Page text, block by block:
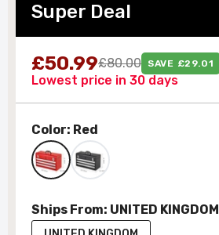
Super Deal
£50.99£80.00 SAVE £29.01
Lowest price in 30 days
Color: Red
Ships From: UNITED KINGDOM